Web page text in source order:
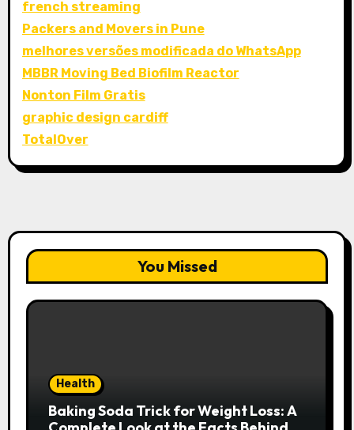
french streaming
Packers and Movers in Pune
melhores versões modificada do WhatsApp
MBBR Moving Bed Biofilm Reactor
Nonton Film Gratis
graphic design cardiff
TotalOver
You Missed
Health
Baking Soda Trick for Weight Loss: A